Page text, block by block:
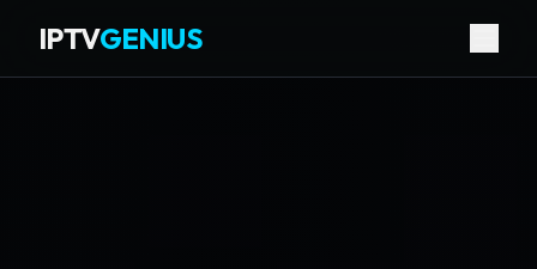
IPTVGENIUS